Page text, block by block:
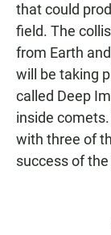
that could
field. The
from Earth
will be taking
called Deep
inside
with three of
success of